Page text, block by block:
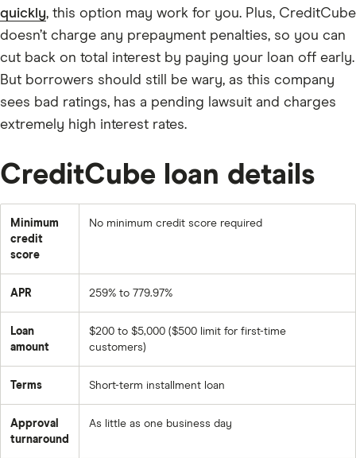
quickly, this option may work for you. Plus, CreditCube
doesn’t charge any prepayment penalties, so you can
cut back on total interest by paying your loan off early.
But borrowers should still be wary, as this company
sees bad ratings, has a pending lawsuit and charges
extremely high interest rates.
CreditCube loan details
Minimum
credit
score
No minimum credit score required
APR 259% to 779.97%
Loan
amount
$200 to $5,000 ($500 limit for first-time
customers)
Terms Short-term installment loan
Approval
turnaround
As little as one business day